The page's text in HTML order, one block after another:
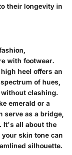
their longevity in
with footwear.
heel offers an
of hues,
clashing.
emerald or a
serve as a bridge,
It's all about the
skin tone can
silhouette.